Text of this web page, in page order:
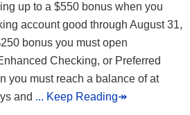
up to a $550 bonus when you
account good through August 31,
bonus you must open
Checking, or Preferred
you must reach a balance of at
and ... Keep Reading↠